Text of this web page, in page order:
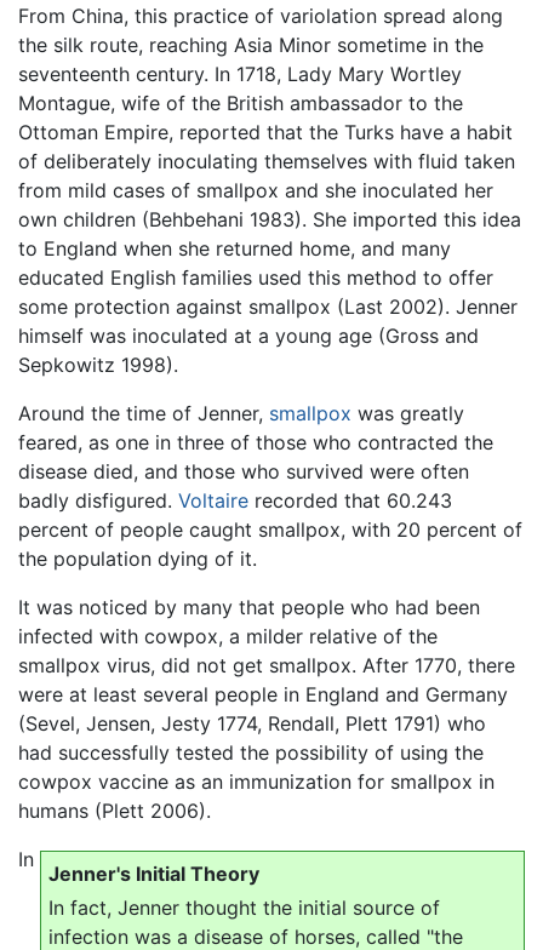
From China, this practice of variolation spread along
the silk route, reaching Asia Minor sometime in the
seventeenth century. In 1718, Lady Mary Wortley
Montague, wife of the British ambassador to the
Ottoman Empire, reported that the Turks have a habit
of deliberately inoculating themselves with fluid taken
from mild cases of smallpox and she inoculated her
own children (Behbehani 1983). She imported this idea
to England when she returned home, and many
educated English families used this method to offer
some protection against smallpox (Last 2002). Jenner
himself was inoculated at a young age (Gross and
Sepkowitz 1998).
Around the time of Jenner, smallpox was greatly
feared, as one in three of those who contracted the
disease died, and those who survived were often
badly disfigured. Voltaire recorded that 60.243
percent of people caught smallpox, with 20 percent of
the population dying of it.
It was noticed by many that people who had been
infected with cowpox, a milder relative of the
smallpox virus, did not get smallpox. After 1770, there
were at least several people in England and Germany
(Sevel, Jensen, Jesty 1774, Rendall, Plett 1791) who
had successfully tested the possibility of using the
cowpox vaccine as an immunization for smallpox in
humans (Plett 2006).
Jenner's Initial Theory
In fact, Jenner thought the initial source of
infection was a disease of horses, called "the
In